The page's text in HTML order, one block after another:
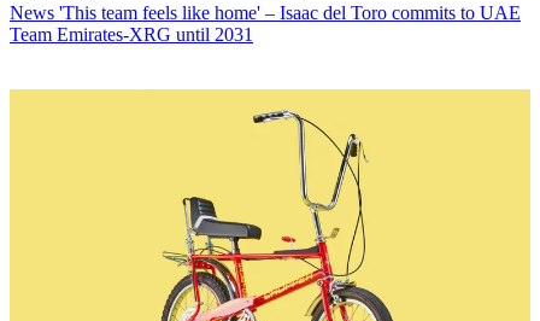
News 'This team feels like home' – Isaac del Toro commits to UAE
Team Emirates-XRG until 2031